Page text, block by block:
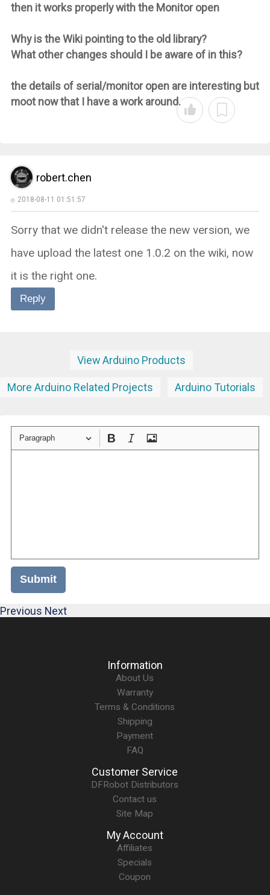
then it works properly with the Monitor open
Why is the Wiki pointing to the old library?
What other changes should I be aware of in this?
the details of serial/monitor open are interesting but
moot now that I have a work around.
robert.chen
2018-08-11 01:51:57
Sorry that we didn't release the new version, we
have upload the latest one 1.0.2 on the wiki, now
it is the right one.
Reply
View Arduino Products
More Arduino Related Projects Arduino Tutorials
Paragraph
Submit
Previous Next
Information
About Us
Warranty
Terms & Conditions
Shipping
Payment
FAQ
Customer Service
DFRobot Distributors
Contact us
Site Map
My Account
Affiliates
Specials
Coupon